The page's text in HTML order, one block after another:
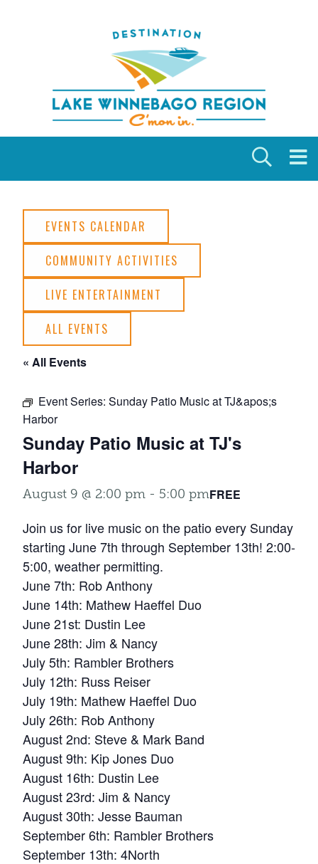
EVENTS CALENDAR
COMMUNITY ACTIVITIES
LIVE ENTERTAINMENT
ALL EVENTS
« All Events
Event Series: Sunday Patio Music at TJ&apos;s
Harbor
Sunday Patio Music at TJ's
Harbor
August 9 @ 2:00 pm - 5:00 pmFREE
Join us for live music on the patio every Sunday
starting June 7th through September 13th! 2:00-
5:00, weather permitting.
June 7th: Rob Anthony
June 14th: Mathew Haeffel Duo
June 21st: Dustin Lee
June 28th: Jim & Nancy
July 5th: Rambler Brothers
July 12th: Russ Reiser
July 19th: Mathew Haeffel Duo
July 26th: Rob Anthony
August 2nd: Steve & Mark Band
August 9th: Kip Jones Duo
August 16th: Dustin Lee
August 23rd: Jim & Nancy
August 30th: Jesse Bauman
September 6th: Rambler Brothers
September 13th: 4North